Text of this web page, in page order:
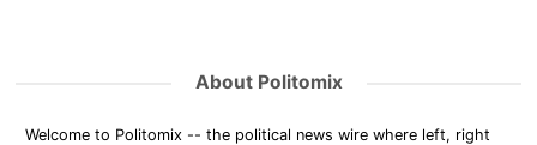
About Politomix
Welcome to Politomix -- the political news wire where left, right